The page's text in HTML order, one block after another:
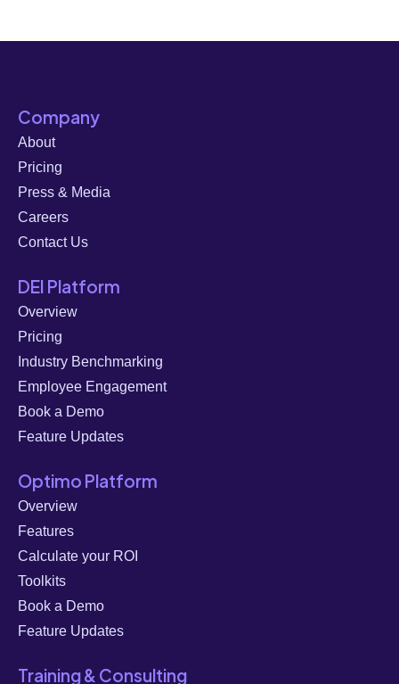
Company
About
Pricing
Press & Media
Careers
Contact Us
DEI Platform
Overview
Pricing
Industry Benchmarking
Employee Engagement
Book a Demo
Feature Updates
Optimo Platform
Overview
Features
Calculate your ROI
Toolkits
Book a Demo
Feature Updates
Training & Consulting